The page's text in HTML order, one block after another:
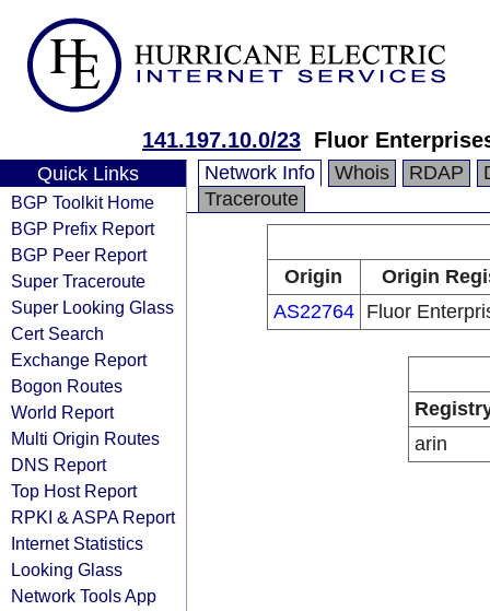
141.197.10.0/23 Fluor
Quick Links
BGP Toolkit Home
BGP Prefix Report
BGP Peer Report
Super Traceroute
Super Looking Glass
Cert Search
Exchange Report
Bogon Routes
World Report
Multi Origin Routes
DNS Report
Top Host Report
RPKI & ASPA Report
Internet Statistics
Looking Glass
Network Tools App
Network Info Whois RDAP
Traceroute
Origin
Origin
AS22764
Fluor
arin